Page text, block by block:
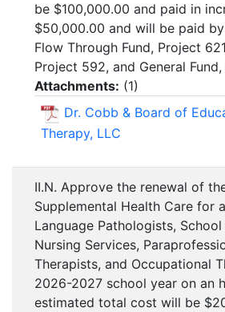
be $100,000.00 and paid in
$50,000.00 and will be paid
Flow Through Fund, Project
Project 592, and General
Attachments: (1)
Dr. Cobb & Board of
Therapy, LLC
II.N. Approve the renewal of
Supplemental Health Care for
Language Pathologists,
Nursing Services,
Therapists, and Occupational
2026-2027 school year on an
estimated total cost will be